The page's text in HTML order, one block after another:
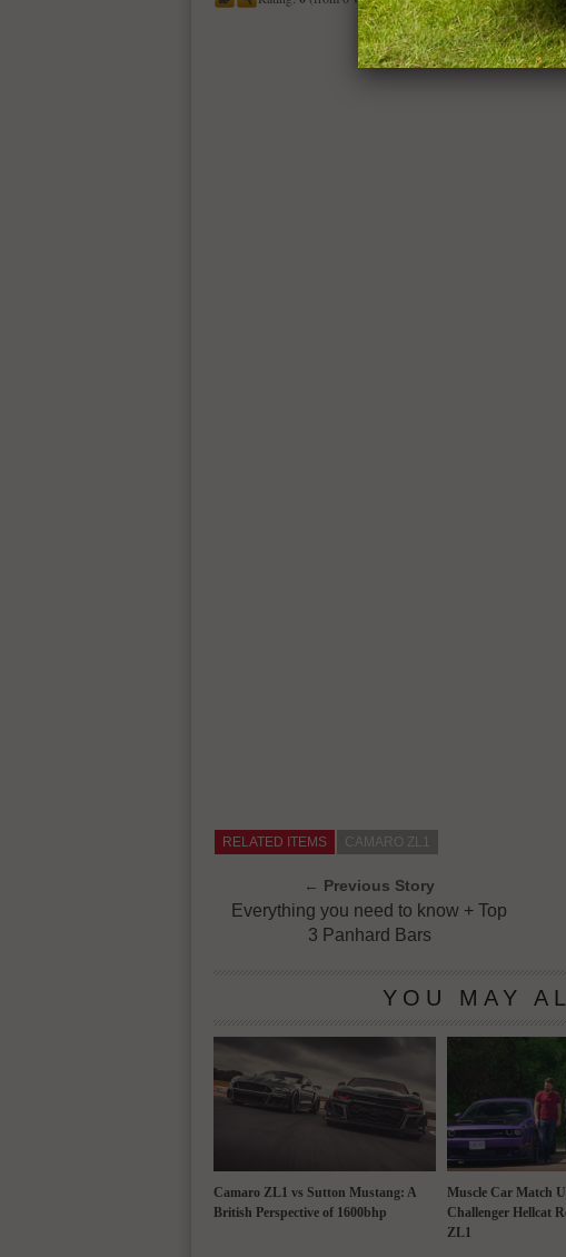
RELATED ITEMS CAMARO ZL1
← Previous Story
Everything you need to know + Top
3 Panhard Bars
YOU MAY
Camaro ZL1 vs Sutton Mustang: A
British Perspective of 1600bhp
Muscle Car Match
Challenger Hellcat
ZL1